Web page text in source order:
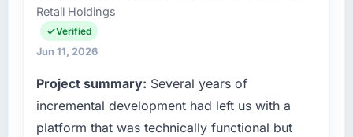
Retail Holdings
Verified
Jun 11, 2026
Project summary: Several years of
incremental development had left us with a
platform that was technically functional but